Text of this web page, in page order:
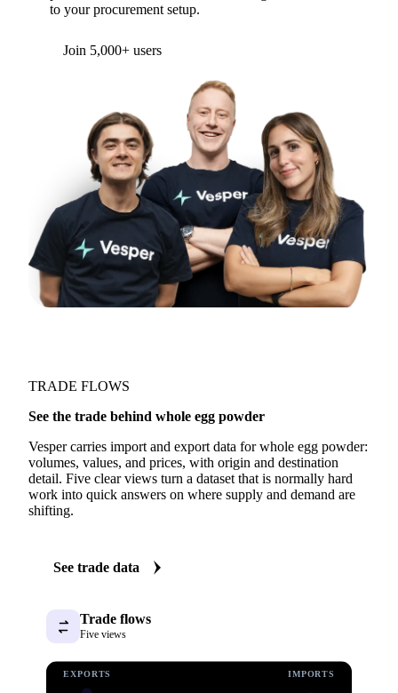
to your procurement setup.
Join 5,000+ users
TRADE FLOWS
See the trade behind whole egg powder
Vesper carries import and export data for whole egg powder:
volumes, values, and prices, with origin and destination
detail. Five clear views turn a dataset that is normally hard
work into quick answers on where supply and demand are
shifting.
See trade data
Trade flows
Five views
EXPORTS IMPORTS